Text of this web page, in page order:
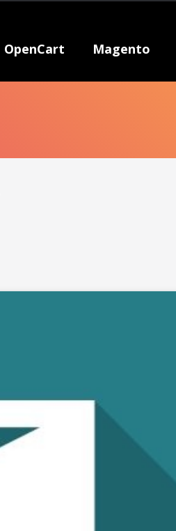
OpenCart Magento